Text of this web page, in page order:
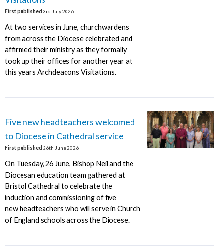
First published 3rd July 2026
At two services in June, churchwardens
from across the Diocese celebrated and
affirmed their ministry as they formally
took up their offices for another year at
this years Archdeacons Visitations.
Five new headteachers welcomed
to Diocese in Cathedral service
First published 26th June 2026
On Tuesday, 26 June, Bishop Neil and the
Diocesan education team gathered at
Bristol Cathedral to celebrate the
induction and commissioning of five
new headteachers who will serve in Church
of England schools across the Diocese.